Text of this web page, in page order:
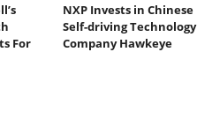
For
NXP Invests in Chinese
Self-driving Technology
Company Hawkeye